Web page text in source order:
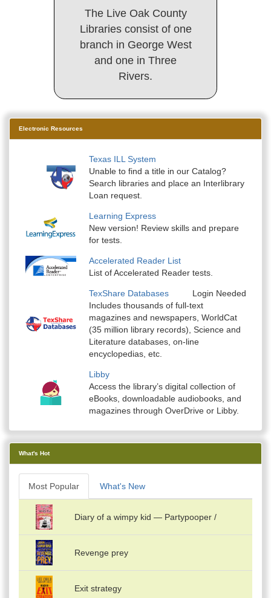
The Live Oak County
Libraries consist of one
branch in George West
and one in Three
Rivers.
Electronic Resources
Texas ILL System
Unable to find a title in our Catalog?
Search libraries and place an Interlibrary
Loan request.
Learning Express
New version! Review skills and prepare
for tests.
Accelerated Reader List
List of Accelerated Reader tests.
TexShare Databases
Login Needed
Includes thousands of full-text
magazines and newspapers, WorldCat
(35 million library records), Science and
Literature databases, on-line
encyclopedias, etc.
Libby
Access the library’s digital collection of
eBooks, downloadable audiobooks, and
magazines through OverDrive or Libby.
What's Hot
Most Popular What's New
Diary of a wimpy kid — Partypooper /
Revenge prey
Exit strategy